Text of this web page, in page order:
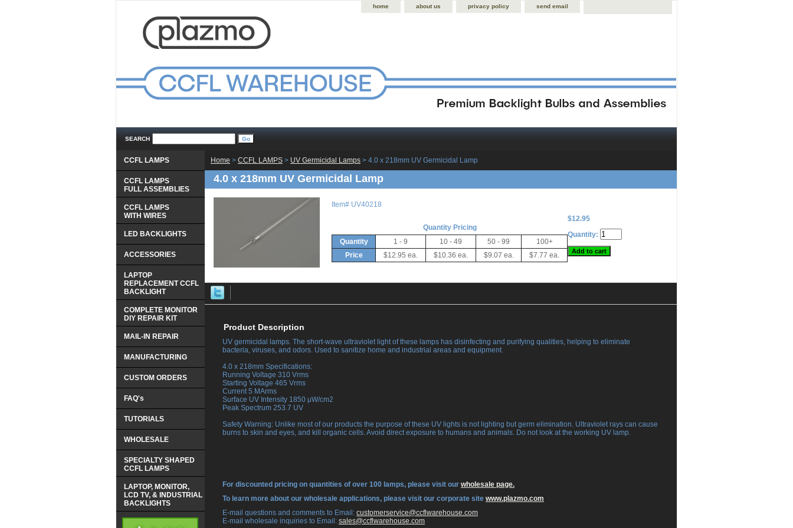
home about us privacy policy send email
SEARCH
Home > CCFL LAMPS > UV Germicidal Lamps > 4.0 x 218mm UV Germicidal Lamp
4.0 x 218mm UV Germicidal Lamp
Item# UV40218
$12.95
Quantity Pricing
Quantity
1 - 9 10 - 49 50 - 99
100+
Price
$12.95 ea. $10.36 ea. $9.07 ea. $7.77 ea.
Quantity:
Product Description
UV germicidal lamps. The short-wave ultraviolet light of these lamps has disinfecting and purifying qualities, helping to eliminate
bacteria, viruses, and odors. Used to sanitize home and industrial areas and equipment.
4.0 x 218mm Specifications:
Running Voltage 310 Vrms
Starting Voltage 465 Vrms
Current 5 MArms
Surface UV Intensity 1850 μW/cm2
Peak Spectrum 253.7 UV
Safety Warning: Unlike most of our products the purpose of these UV lights is not lighting but germ elimination. Ultraviolet rays can cause
burns to skin and eyes, and kill organic cells. Avoid direct exposure to humans and animals. Do not look at the working UV lamp.
For discounted pricing on quantities of over 100 lamps, please visit our wholesale page.
To learn more about our wholesale applications, please visit our corporate site www.plazmo.com
E-mail questions and comments to Email: customerservice@ccflwarehouse.com
E-mail wholesale inquiries to Email: sales@ccflwarehouse.com
CCFL LAMPS
CCFL LAMPS
FULL ASSEMBLIES
CCFL LAMPS
WITH WIRES
LED BACKLIGHTS
ACCESSORIES
LAPTOP
REPLACEMENT CCFL
BACKLIGHT
COMPLETE MONITOR
DIY REPAIR KIT
MAIL-IN REPAIR
MANUFACTURING
CUSTOM ORDERS
FAQ's
TUTORIALS
WHOLESALE
SPECIALTY SHAPED
CCFL LAMPS
LAPTOP, MONITOR,
LCD TV, & INDUSTRIAL
BACKLIGHTS